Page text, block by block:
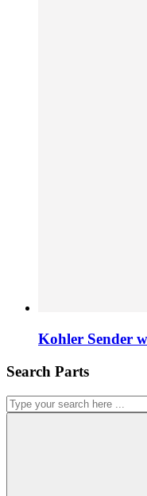
Kohler Sender
Search Parts